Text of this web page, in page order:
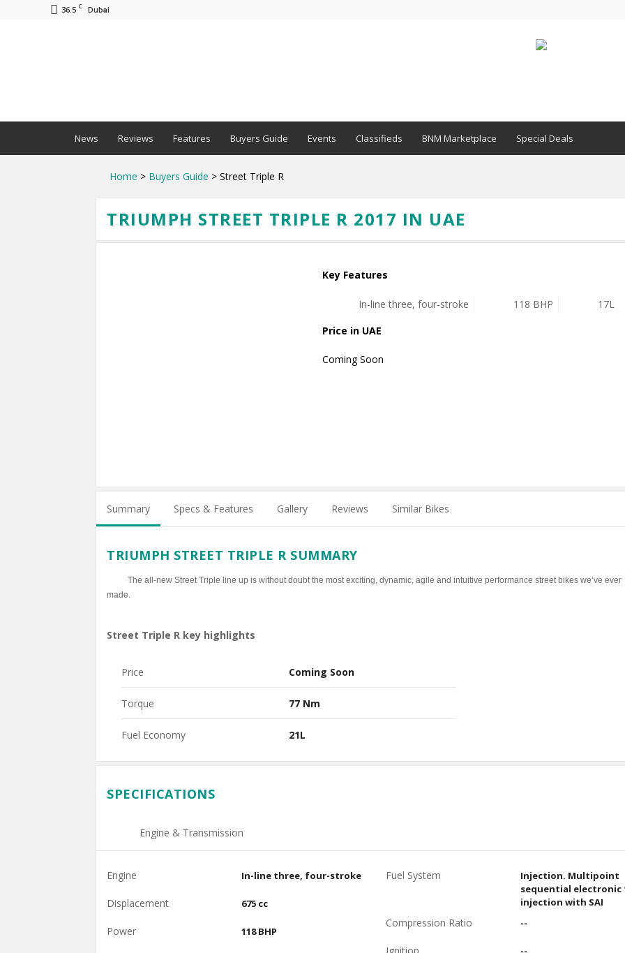
36.5 C Dubai
News Reviews Features Buyers Guide Events Classifieds BNM Marketplace Special Deals
Home > Buyers Guide > Street Triple R
TRIUMPH STREET TRIPLE R 2017 IN UAE
Key Features
In-line three, four-stroke 118 BHP
17L
Price in UAE
Coming Soon
Summary Specs & Features Gallery Reviews Similar Bikes
TRIUMPH STREET TRIPLE R SUMMARY
The all-new Street Triple line up is without doubt the most exciting, dynamic, agile and intuitive performance street bikes we’ve ever
made.
Street Triple R key highlights
Price Coming Soon
Torque 77 Nm
Fuel Economy 21L
SPECIFICATIONS
Engine & Transmission
Engine In-line three, four-stroke
Displacement 675 cc
Power 118 BHP
Fuel System
Injection. Multipoint
sequential electronic
injection with SAI
Compression Ratio --